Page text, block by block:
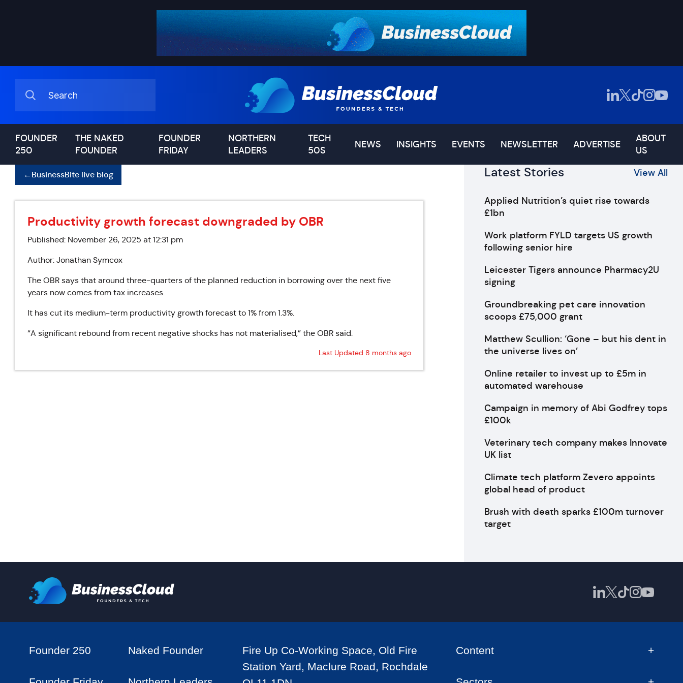
FOUNDER
250
THE NAKED
FOUNDER
FOUNDER
FRIDAY
NORTHERN
LEADERS
TECH
50S
NEWS INSIGHTS EVENTS NEWSLETTER ADVERTISE
ABOUT
US
←BusinessBite live blog
Productivity growth forecast downgraded by OBR
Published: November 26, 2025 at 12:31 pm
Author: Jonathan Symcox
The OBR says that around three-quarters of the planned reduction in borrowing over the next five
years now comes from tax increases.
It has cut its medium-term productivity growth forecast to 1% from 1.3%.
“A significant rebound from recent negative shocks has not materialised,” the OBR said.
Last Updated 8 months ago
Latest Stories View All
Applied Nutrition’s quiet rise towards
£1bn
Work platform FYLD targets US growth
following senior hire
Leicester Tigers announce Pharmacy2U
signing
Groundbreaking pet care innovation
scoops £75,000 grant
Matthew Scullion: ‘Gone – but his dent in
the universe lives on’
Online retailer to invest up to £5m in
automated warehouse
Campaign in memory of Abi Godfrey tops
£100k
Veterinary tech company makes Innovate
UK list
Climate tech platform Zevero appoints
global head of product
Brush with death sparks £100m turnover
target
Founder 250 Naked Founder
Fire Up Co-Working Space, Old Fire
Station Yard, Maclure Road, Rochdale
Content